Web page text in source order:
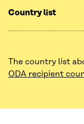
Country list
The country list
ODA recipient